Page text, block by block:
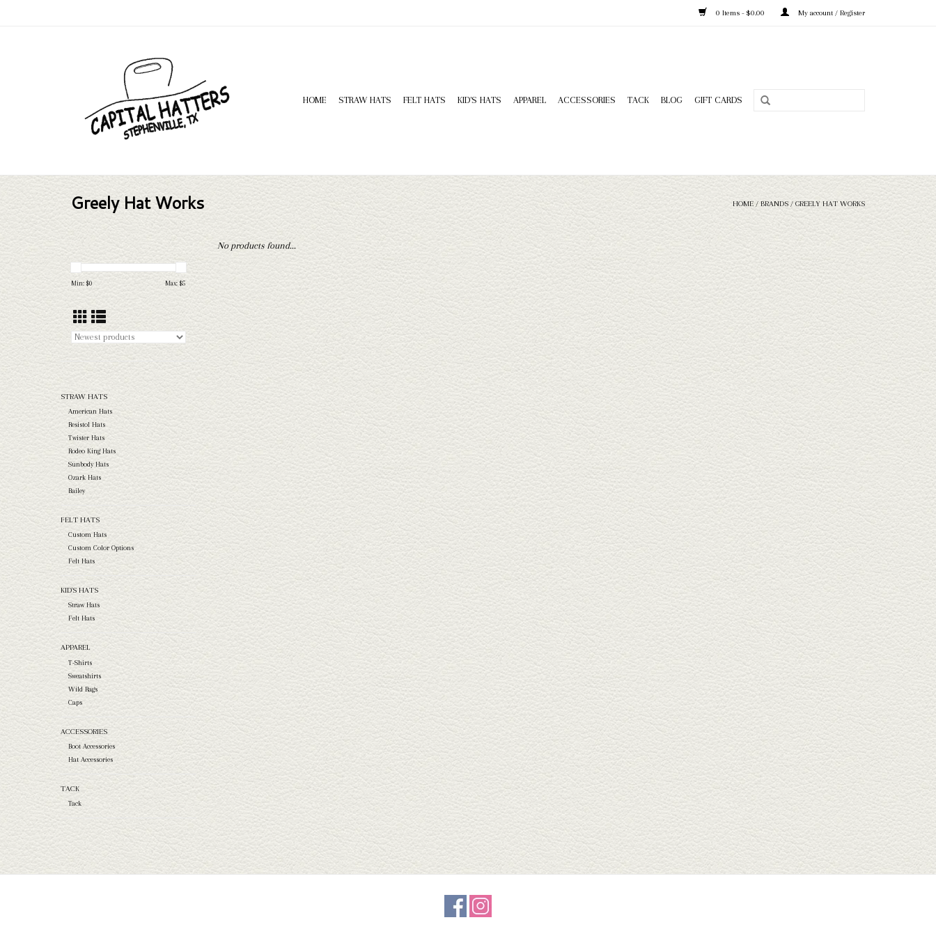
0 Items - $0.00 My account / Register
HOME STRAW HATS FELT HATS KID'S HATS APPAREL ACCESSORIES TACK BLOG GIFT CARDS
Greely Hat Works HOME / BRANDS / GREELY HAT WORKS
Min: $0 Max: $5
STRAW HATS
American Hats
Resistol Hats
Twister Hats
Rodeo King Hats
Sunbody Hats
Ozark Hats
Bailey
FELT HATS
Custom Hats
Custom Color Options
Felt Hats
KID'S HATS
Straw Hats
Felt Hats
APPAREL
T-Shirts
Sweatshirts
Wild Rags
Caps
ACCESSORIES
Boot Accessories
Hat Accessories
TACK
Tack
No products found...